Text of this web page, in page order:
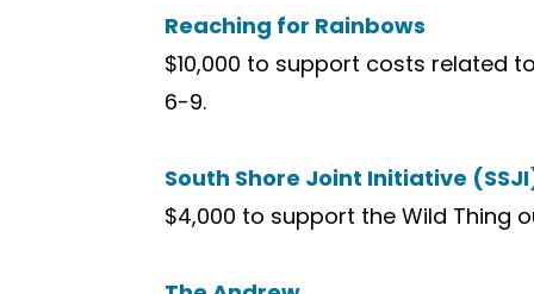
Reaching for Rainbows
$10,000 to support costs related
6-9.
South Shore Joint Initiative
$4,000 to support the Wild Thing